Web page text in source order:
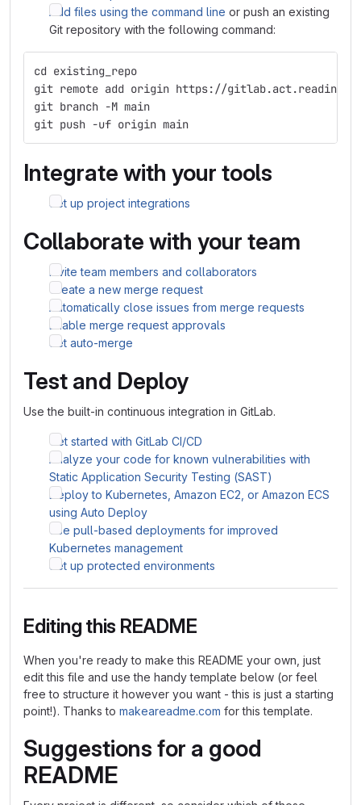
Add files using the command line or push an existing
Git repository with the following command:
cd existing_repo
git remote add origin https://
git branch -M main
git push -uf origin main
Integrate with your tools
Set up project integrations
Collaborate with your team
Invite team members and collaborators
Create a new merge request
Automatically close issues from merge requests
Enable merge request approvals
Set auto-merge
Test and Deploy
Use the built-in continuous integration in GitLab.
Get started with GitLab CI/CD
Analyze your code for known vulnerabilities with
Static Application Security Testing (SAST)
Deploy to Kubernetes, Amazon EC2, or Amazon ECS
using Auto Deploy
Use pull-based deployments for improved
Kubernetes management
Set up protected environments
Editing this README
When you're ready to make this README your own, just
edit this file and use the handy template below (or feel
free to structure it however you want - this is just a starting
point!). Thanks to makeareadme.com for this template.
Suggestions for a good
README